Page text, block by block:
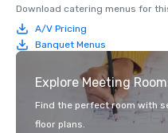
Download catering menus for
A/V Pricing
Banquet Menus
Explore Meeting
Find the perfect room with
floor plans.